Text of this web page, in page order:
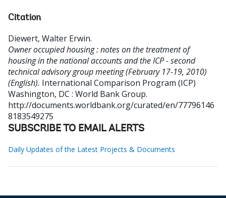
Citation
Diewert, Walter Erwin.
Owner occupied housing : notes on the treatment of
housing in the national accounts and the ICP - second
technical advisory group meeting (February 17-19, 2010)
(English). International Comparison Program (ICP)
Washington, DC : World Bank Group.
http://documents.worldbank.org/curated/en/77796146
8183549275
SUBSCRIBE TO EMAIL ALERTS
Daily Updates of the Latest Projects & Documents